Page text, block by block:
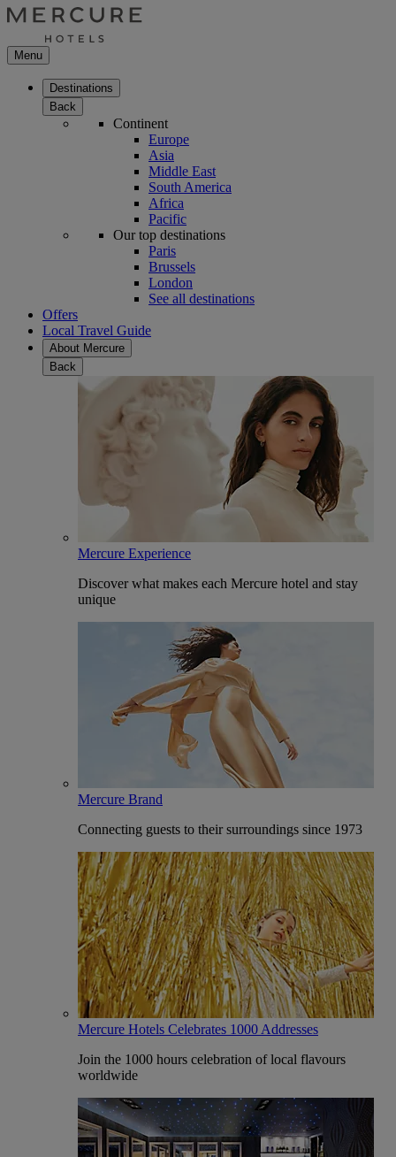
Menu
Destinations
Back
Continent
Europe
Asia
Middle East
South America
Africa
Pacific
Our top destinations
Paris
Brussels
London
See all destinations
Offers
Local Travel Guide
About Mercure
Back
Mercure Experience
Discover what makes each Mercure hotel and stay
unique
Mercure Brand
Connecting guests to their surroundings since 1973
Mercure Hotels Celebrates 1000 Addresses
Join the 1000 hours celebration of local flavours
worldwide